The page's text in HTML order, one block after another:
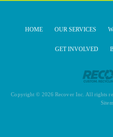
HOME OUR SERVICES
GET INVOLVED
Copyright © 2026 Recover Inc. All rights